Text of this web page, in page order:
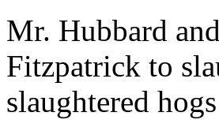
Mr. Hubbard
Fitzpatrick to
slaughtered